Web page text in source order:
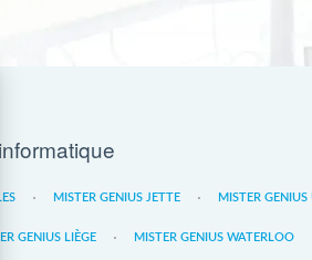
MISTER GENIUS JETTE MISTER GENIUS
GENIUS LIÈGE MISTER GENIUS WATERLOO